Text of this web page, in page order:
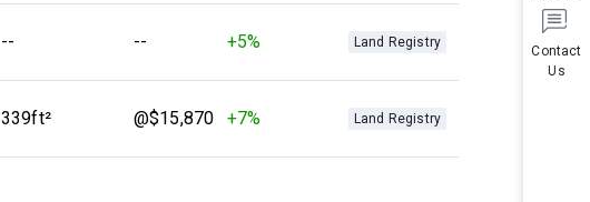
Contact
Us
-- -- +5% Land Registry
339ft² @$15,870 +7% Land Registry